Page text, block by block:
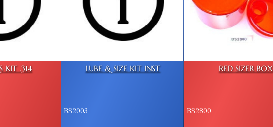
KIT .314 LUBE & SIZE KIT INST
BS2003
RED SIZER BOX
BS2800